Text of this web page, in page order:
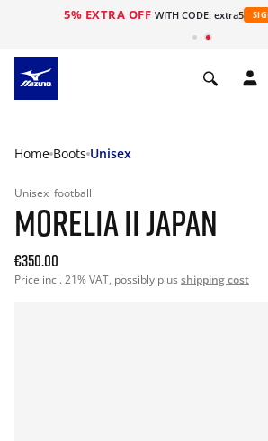
5% EXTRA OFF WITH CODE: extra5
Home Boots Unisex
Unisex football
MORELIA II JAPAN
€350.00
Price incl. 21% VAT, possibly plus shipping cost